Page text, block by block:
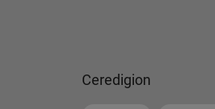
Ceredigion